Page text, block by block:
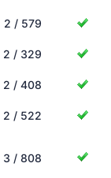
2 / 579
2 / 329
2 / 408
2 / 522
3 / 808